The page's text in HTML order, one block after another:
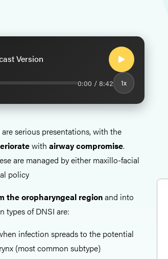
Version
0:00 / 8:42 1x
are serious presentations, with the
with airway compromise.
are managed by either maxillo-facial
policy
the oropharyngeal regionand into
types of DNSI are:
infection spreads to the potential
(most common subtype)